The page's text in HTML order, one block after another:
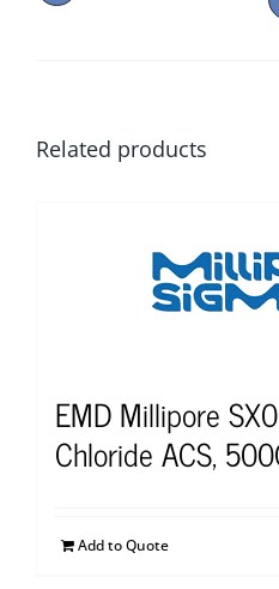
Related products
EMD Millipore
Chloride ACS,
Add to Quote